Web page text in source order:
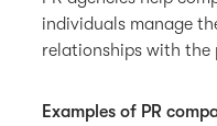
individuals manage
relationships with the
Examples of PR